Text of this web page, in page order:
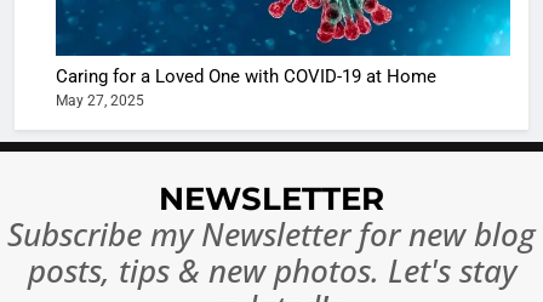
Caring for a Loved One with COVID-19 at Home
May 27, 2025
NEWSLETTER
Subscribe my Newsletter for new blog
posts, tips & new photos. Let's stay
the real
Betting
India:
MONEY
Changed
India